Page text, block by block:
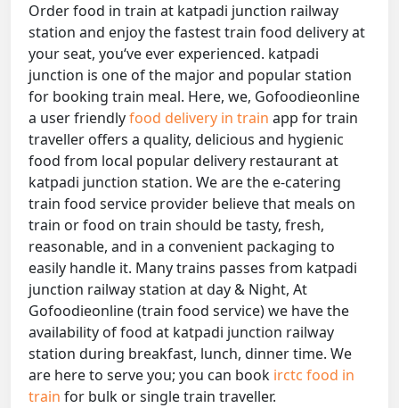
Order food in train at katpadi junction railway
station and enjoy the fastest train food delivery at
your seat, you‘ve ever experienced. katpadi
junction is one of the major and popular station
for booking train meal. Here, we, Gofoodieonline
a user friendlyfood delivery in train app for train
traveller offers a quality, delicious and hygienic
food from local popular delivery restaurant at
katpadi junction station. We are the e-catering
train food service provider believe that meals on
train or food on train should be tasty, fresh,
reasonable, and in a convenient packaging to
easily handle it. Many trains passes from katpadi
junction railway station at day & Night, At
Gofoodieonline (train food service) we have the
availability of food at katpadi junction railway
station during breakfast, lunch, dinner time. We
are here to serve you; you can book irctc food in
train for bulk or single train traveller.